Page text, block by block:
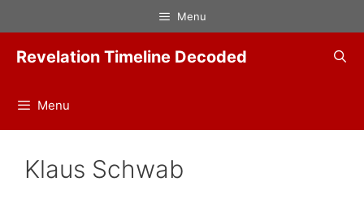
to
content
Menu
Revelation Timeline Decoded
Menu
Klaus Schwab